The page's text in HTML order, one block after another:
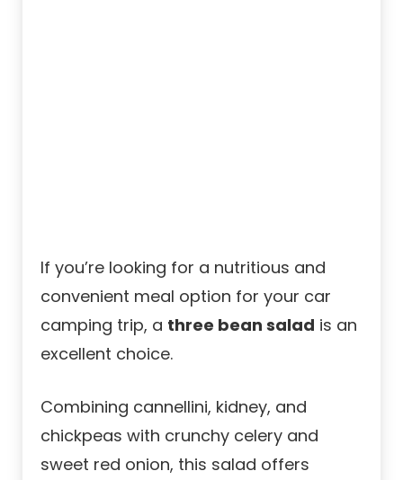
If you’re looking for a nutritious and
convenient meal option for your car
camping trip, a three bean salad is an
excellent choice.
Combining cannellini, kidney, and
chickpeas with crunchy celery and
sweet red onion, this salad offers